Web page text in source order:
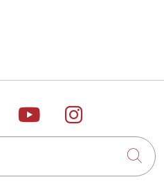
on Xus on
Follow us on
Follow us